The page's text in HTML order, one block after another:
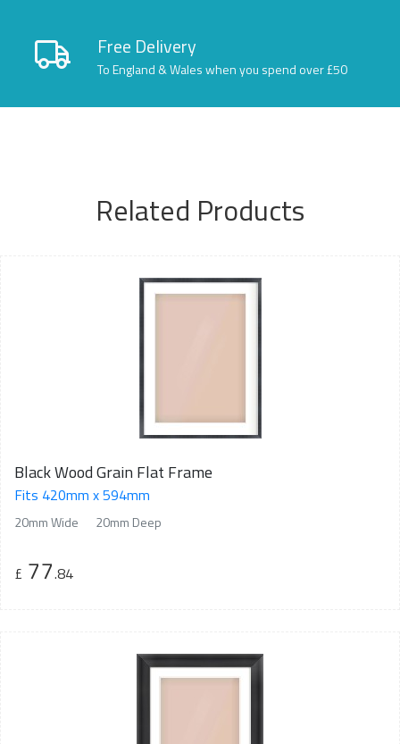
Free Delivery
To England & Wales when you spend over £50
Related Products
Black Wood Grain Flat Frame
Fits 420mm x 594mm
20mm Wide 20mm Deep
£ 77.84